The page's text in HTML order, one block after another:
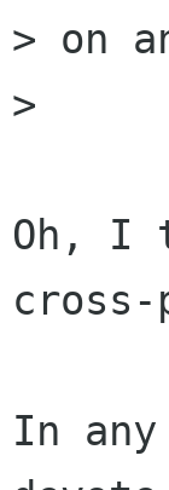
> on
>
Oh, I
In